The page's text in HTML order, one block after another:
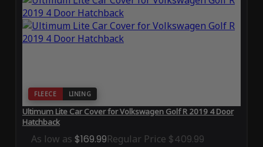
FLEECE LINING
Ultimum Lite Car Cover for Volkswagen Golf R 2019 4 Door
Hatchback
As low as $169.99Regular Price $409.99